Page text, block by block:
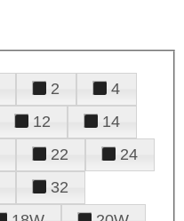
2
4
12
14
22
24
32